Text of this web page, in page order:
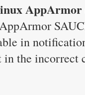
in
the